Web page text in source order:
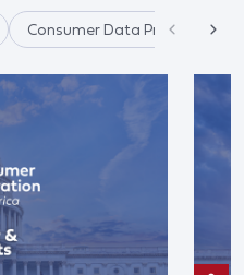
Consumer Data Privacy